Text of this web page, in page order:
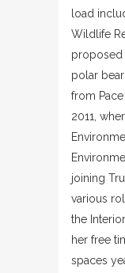
load
Wildlife
proposed
polar
from
2011,
joining
various
the
her free
spaces